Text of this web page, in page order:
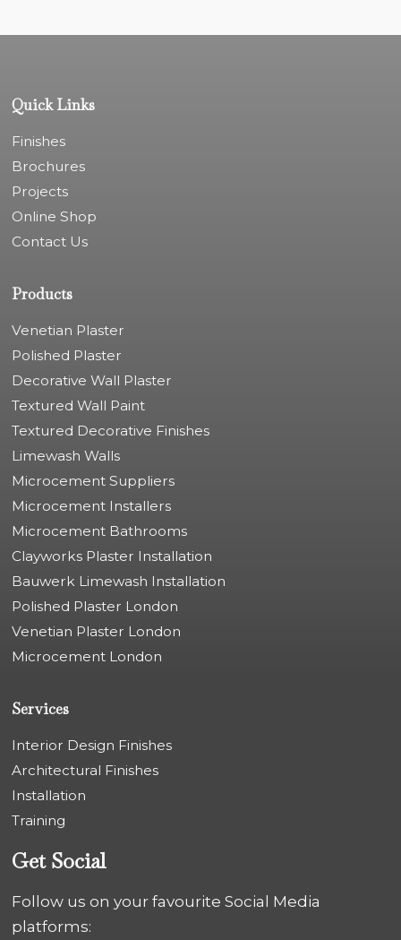
Quick Links
Finishes
Brochures
Projects
Online Shop
Contact Us
Products
Venetian Plaster
Polished Plaster
Decorative Wall Plaster
Textured Wall Paint
Textured Decorative Finishes
Limewash Walls
Microcement Suppliers
Microcement Installers
Microcement Bathrooms
Clayworks Plaster Installation
Bauwerk Limewash Installation
Polished Plaster London
Venetian Plaster London
Microcement London
Services
Interior Design Finishes
Architectural Finishes
Installation
Training
Get Social
Follow us on your favourite Social Media
platforms: